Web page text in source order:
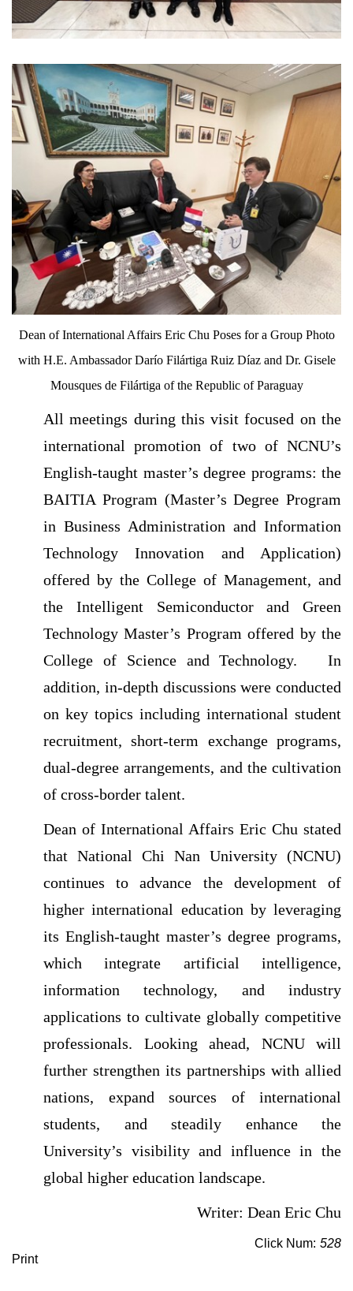
Dean of International Affairs Eric Chu Poses for a Group Photo
with H.E. Ambassador Darío Filártiga Ruiz Díaz and Dr. Gisele
Mousques de Filártiga of the Republic of Paraguay
All meetings during this visit focused on the
international promotion of two of NCNU’s
English-taught master’s degree programs: the
BAITIA Program (Master’s Degree Program
in Business Administration and Information
Technology Innovation and Application)
offered by the College of Management, and
the Intelligent Semiconductor and Green
Technology Master’s Program offered by the
College of Science and Technology. In
addition, in-depth discussions were conducted
on key topics including international student
recruitment, short-term exchange programs,
dual-degree arrangements, and the cultivation
of cross-border talent.
Dean of International Affairs Eric Chu stated
that National Chi Nan University (NCNU)
continues to advance the development of
higher international education by leveraging
its English-taught master’s degree programs,
which integrate artificial intelligence,
information technology, and industry
applications to cultivate globally competitive
professionals. Looking ahead, NCNU will
further strengthen its partnerships with allied
nations, expand sources of international
students, and steadily enhance the
University’s visibility and influence in the
global higher education landscape.
Writer: Dean Eric Chu
Click Num: 528
Print